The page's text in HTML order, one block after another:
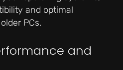
and optimal
PCs.
and